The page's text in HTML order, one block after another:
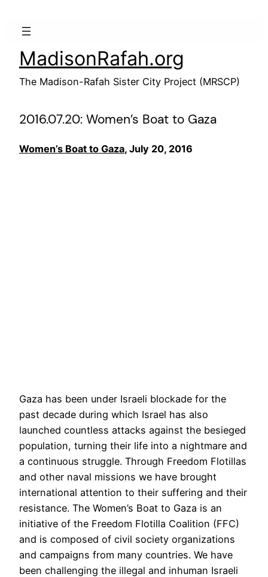
MadisonRafah.org
The Madison-Rafah Sister City Project (MRSCP)
2016.07.20: Women’s Boat to Gaza
Women’s Boat to Gaza, July 20, 2016
Gaza has been under Israeli blockade for the
past decade during which Israel has also
launched countless attacks against the besieged
population, turning their life into a nightmare and
a continuous struggle. Through Freedom Flotillas
and other naval missions we have brought
international attention to their suffering and their
resistance. The Women’s Boat to Gaza is an
initiative of the Freedom Flotilla Coalition (FFC)
and is composed of civil society organizations
and campaigns from many countries. We have
been challenging the illegal and inhuman Israeli